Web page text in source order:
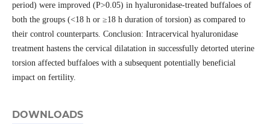
period) were improved (P>0.05) in hyaluronidase-treated buffaloes of
both the groups (<18 h or ≥18 h duration of torsion) as compared to
their control counterparts. Conclusion: Intracervical hyaluronidase
treatment hastens the cervical dilatation in successfully detorted uterine
torsion affected buffaloes with a subsequent potentially beneficial
impact on fertility.
DOWNLOADS